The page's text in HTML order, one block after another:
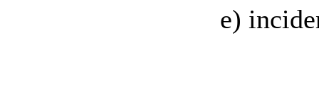
e)